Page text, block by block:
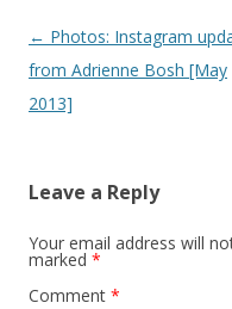
Post navigation
← Photos: Instagram
from Adrienne Bosh [May
2013]
Leave a Reply
Your email address will
marked *
Comment *